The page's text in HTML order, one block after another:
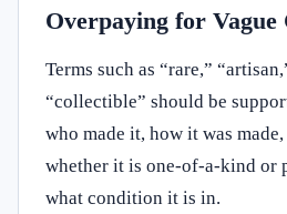
Overpaying for Vague
Terms such as “rare,”
“collectible” should be
who made it, how it was
whether it is one-of-a-kind or
what condition it is in.